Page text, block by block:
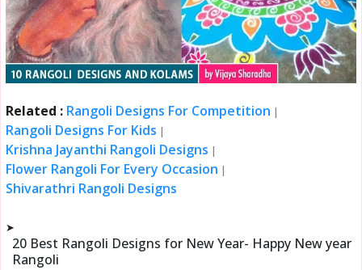
Related : Rangoli Designs For Competition |
Rangoli Designs For Kids |
Krishna Jayanthi Rangoli Designs |
Flower Rangoli For Every Occasion |
Shivarathri Rangoli Designs
➤
20 Best Rangoli Designs for New Year- Happy New year
Rangoli